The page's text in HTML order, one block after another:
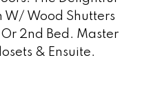
W/ Wood Shutters
Or 2nd Bed. Master
& Ensuite.